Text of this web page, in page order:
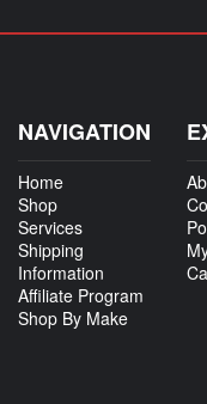
NAVIGATION
Home
Shop
Services
Shipping
Information
Affiliate Program
Shop By Make